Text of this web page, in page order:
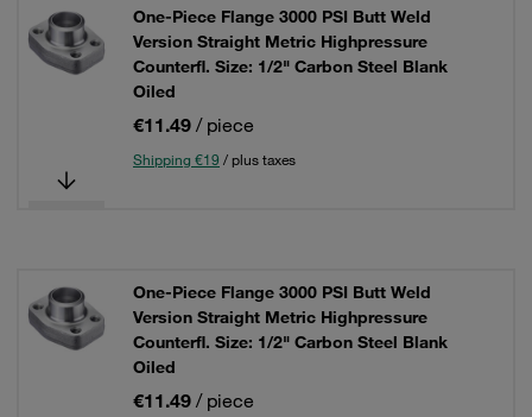
One-Piece Flange 3000 PSI Butt Weld
Version Straight Metric Highpressure
Counterfl. Size: 1/2" Carbon Steel Blank
Oiled
€11.49 / piece
Shipping €19 / plus taxes
One-Piece Flange 3000 PSI Butt Weld
Version Straight Metric Highpressure
Counterfl. Size: 1/2" Carbon Steel Blank
Oiled
€11.49 / piece